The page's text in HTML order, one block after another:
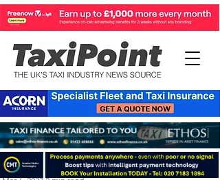
Perry Richardson